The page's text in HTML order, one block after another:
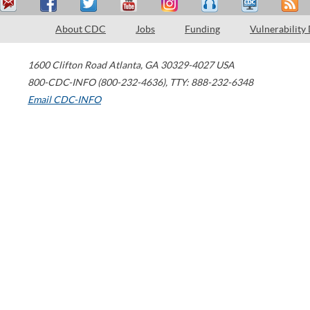
About CDC Jobs Funding Vulnerability
1600 Clifton Road Atlanta, GA 30329-4027 USA
800-CDC-INFO (800-232-4636), TTY: 888-232-6348
Email CDC-INFO